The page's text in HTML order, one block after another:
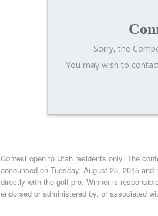
Sorry, the
You may wish to
Contest open to Utah residents only. The
announced on Tuesday, August 25, 2015
directly with the golf pro. Winner is
endorsed or administered by, or associated